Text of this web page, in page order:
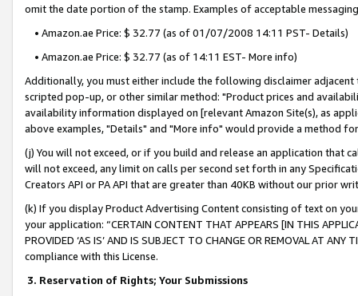
omit the date portion of the stamp. Examples of acceptable
• Amazon.ae Price: $ 32.77 (as of 01/07/2008 14:11 PST- Details)
• Amazon.ae Price: $ 32.77 (as of 14:11 EST- More info)
Additionally, you must either include the following disclaimer
scripted pop-up, or other similar method: "Product prices and
availability information displayed on [relevant Amazon Site(s), as
above examples, "Details" and "More info" would provide a method
(j) You will not exceed, or if you build and release an application that
will not exceed, any limit on calls per second set forth in any
Creators API or PA API that are greater than 40KB without our prior
(k) If you display Product Advertising Content consisting of text on
your application: “CERTAIN CONTENT THAT APPEARS [IN THIS
PROVIDED ‘AS IS’ AND IS SUBJECT TO CHANGE OR REMOVAL AT
compliance with this License.
3. Reservation of Rights; Your Submissions